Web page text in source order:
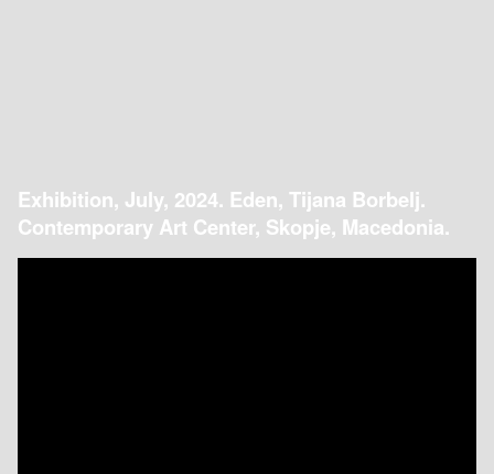
Exhibition, July, 2024. Eden, Tijana Borbelj.
Contemporary Art Center, Skopje, Macedonia.